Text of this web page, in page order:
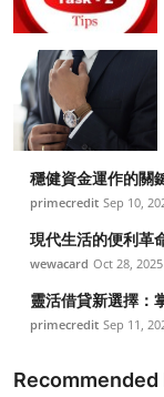
穩健資金運作的關
primecredit Sep 10,
現代生活的便利革
wewacard Oct 28, 2025
靈活借貸新選擇：
primecredit Sep 11,
Recommended